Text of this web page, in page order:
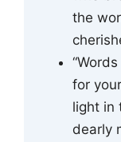
the
for
light in
dearly